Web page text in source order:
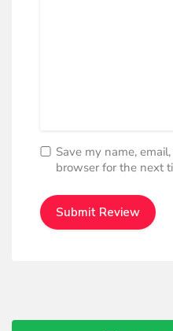
Save my name,
browser for the next